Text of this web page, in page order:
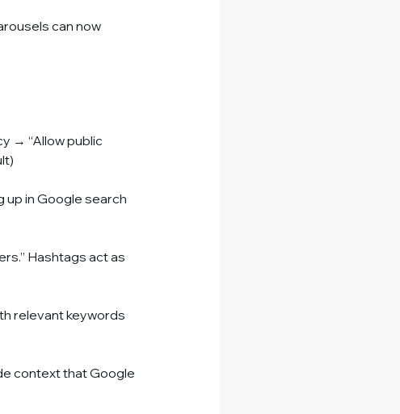
can now
→ “Allow public
in Google search
Hashtags act as
relevant keywords
context that Google